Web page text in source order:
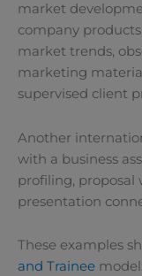
market
company
market trends,
marketing
supervised client
Another
with a business
profiling, proposal
presentation
These examples
and Trainee